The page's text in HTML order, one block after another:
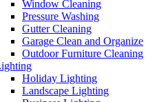
Window Cleaning
Pressure Washing
Gutter Cleaning
Garage Clean and Organize
Outdoor Furniture Cleaning
Holiday Lighting
Landscape Lighting